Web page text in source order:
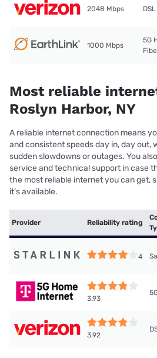
2048 Mbps
1000 Mbps
5G
Most reliable
Roslyn Harbor, NY
A reliable internet connection means
and consistent speeds day in, day out,
sudden slowdowns or outages. You
service and technical support in case
the most reliable internet you can get,
it’s available.
Provider Reliability rating
4
3.93
3.92